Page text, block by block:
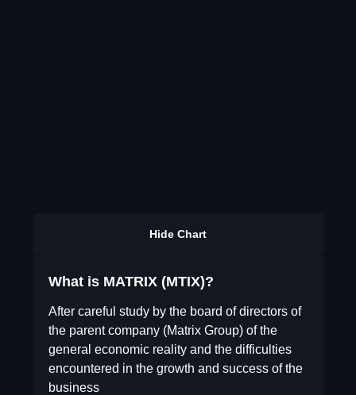
Hide Chart
What is MATRIX (MTIX)?
After careful study by the board of directors of
the parent company (Matrix Group) of the
general economic reality and the difficulties
encountered in the growth and success of the
business